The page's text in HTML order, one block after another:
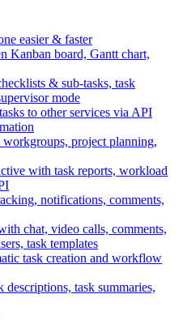
easier & faster
Kanban board, Gantt chart,
& sub-tasks, task
mode
to other services via API
workgroups, project planning,
with task reports, workload
notifications, comments,
chat, video calls, comments,
task templates
task creation and workflow
descriptions, task summaries,